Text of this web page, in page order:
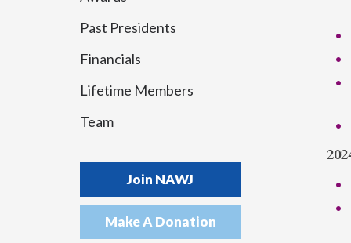
Past Presidents
Financials
Lifetime Members
Team
Join NAWJ
Make A Donation